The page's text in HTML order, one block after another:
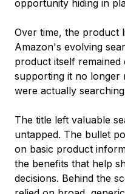
opportunity hiding in
Over time, the product
Amazon's evolving
product itself
supporting it no longer
were actually
The title left valuable
untapped. The bullet
on basic product
the benefits that help
decisions. Behind the